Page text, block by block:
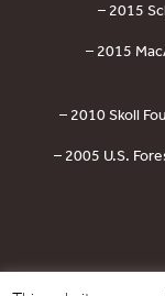
– 2015
– 2015
– 2010 Skoll
– 2005 U.S.
PRIVACY